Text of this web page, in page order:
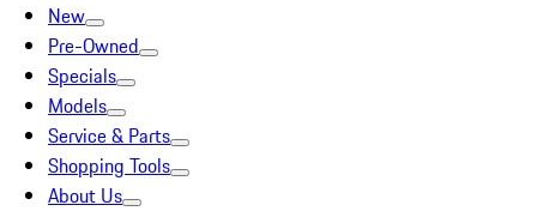
New
Pre-Owned
Specials
Models
Service & Parts
Shopping Tools
About Us